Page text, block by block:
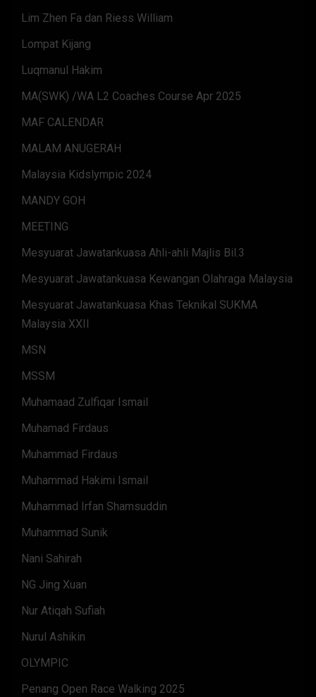
Lim Zhen Fa dan Riess William
Lompat Kijang
Luqmanul Hakim
MA(SWK) /WA L2 Coaches Course Apr 2025
MAF CALENDAR
MALAM ANUGERAH
Malaysia Kidslympic 2024
MANDY GOH
MEETING
Mesyuarat Jawatankuasa Ahli-ahli Majlis Bil.3
Mesyuarat Jawatankuasa Kewangan Olahraga Malaysia
Mesyuarat Jawatankuasa Khas Teknikal SUKMA
Malaysia XXII
MSN
MSSM
Muhamaad Zulfiqar Ismail
Muhamad Firdaus
Muhammad Firdaus
Muhammad Hakimi Ismail
Muhammad Irfan Shamsuddin
Muhammad Sunik
Nani Sahirah
NG Jing Xuan
Nur Atiqah Sufiah
Nurul Ashikin
OLYMPIC
Penang Open Race Walking 2025